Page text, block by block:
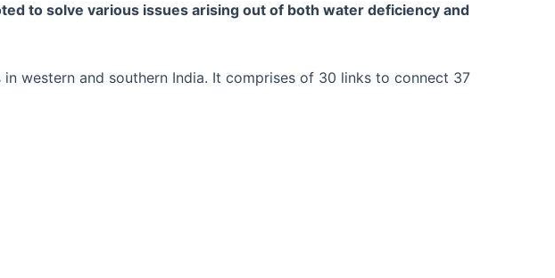
to solve various issues arising out of both water deficiency and
western and southern India. It comprises of 30 links to connect 37